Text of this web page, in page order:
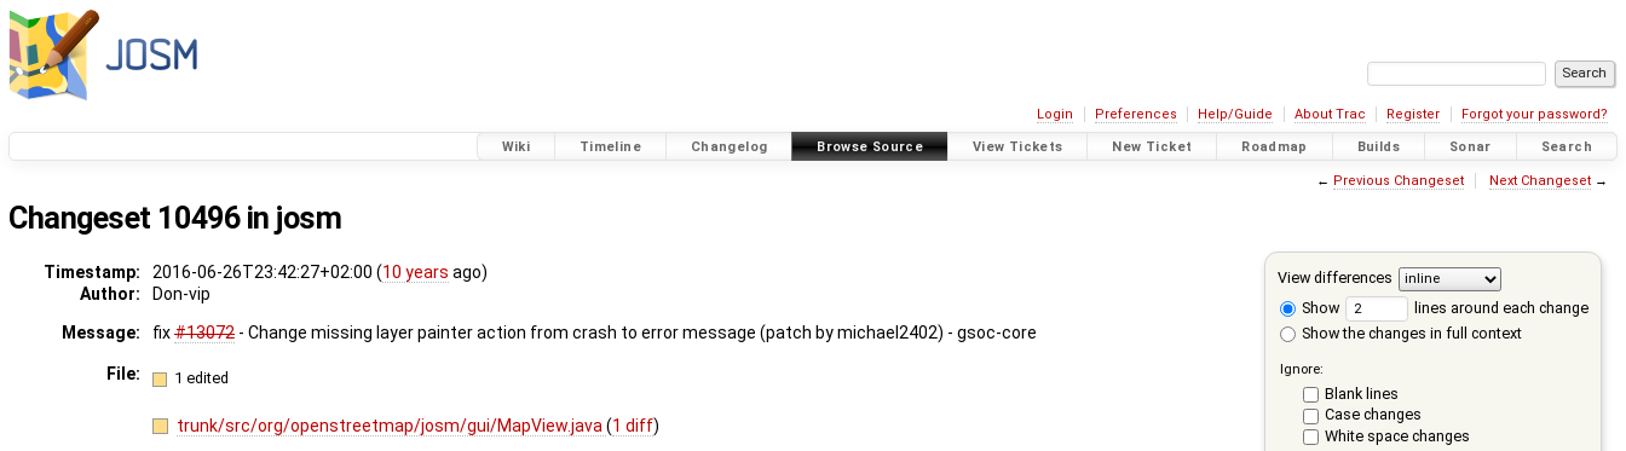
Login Preferences Help/Guide About Trac Register Forgot your password?
Wiki Timeline Changelog Browse Source View Tickets New Ticket Roadmap Builds Sonar Search
← Previous Changeset Next Changeset→
Changeset 10496 in josm
View differences
Show
lines around each change
Show the changes in full context
Ignore:
Blank lines
Case changes
White space changes
Timestamp: 2016-06-26T23:42:27+02:00 (10 years ago)
Author:
Don-vip
Message:
fix#13072 - Change missing layer painter action from crash to error message (patch by michael2402) - gsoc-core
File: 1 edited
trunk/src/org/openstreetmap/josm/gui/MapView.java(1 diff)